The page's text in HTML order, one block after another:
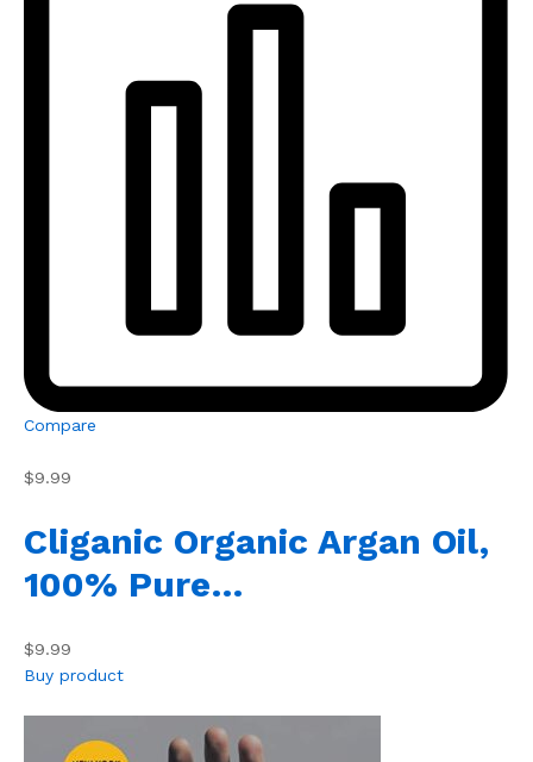
Compare
$9.99
Cliganic Organic Argan Oil,
100% Pure…
$9.99
Buy product